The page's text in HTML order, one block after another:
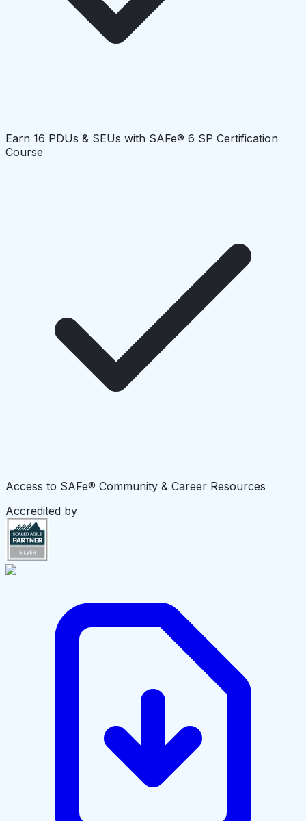
Earn 16 PDUs & SEUs with SAFe® 6 SP Certification
Course
Access to SAFe® Community & Career Resources
Accredited by